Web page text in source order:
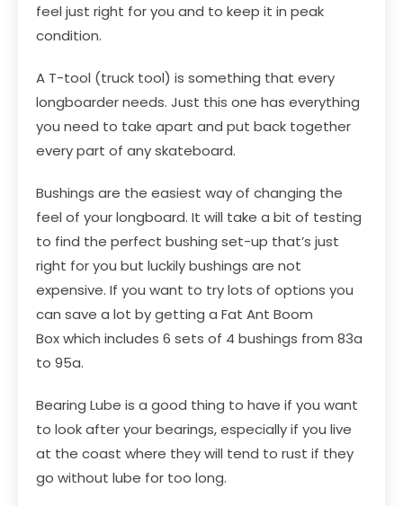
feel just right for you and to keep it in peak
condition.
A T-tool (truck tool) is something that every
longboarder needs. Just this one has everything
you need to take apart and put back together
every part of any skateboard.
Bushings are the easiest way of changing the
feel of your longboard. It will take a bit of testing
to find the perfect bushing set-up that’s just
right for you but luckily bushings are not
expensive. If you want to try lots of options you
can save a lot by getting a Fat Ant Boom
Boxwhich includes 6 sets of 4 bushings from 83a
to 95a.
Bearing Lube is a good thing to have if you want
to look after your bearings, especially if you live
at the coast where they will tend to rust if they
go without lube for too long.